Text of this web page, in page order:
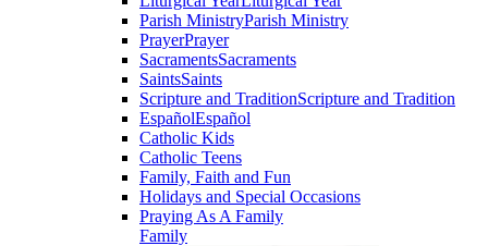
Parish MinistryParish Ministry
PrayerPrayer
SacramentsSacraments
SaintsSaints
Scripture and TraditionScripture and Tradition
EspañolEspañol
Catholic Kids
Catholic Teens
Family, Faith and Fun
Holidays and Special Occasions
Praying As A Family
Family